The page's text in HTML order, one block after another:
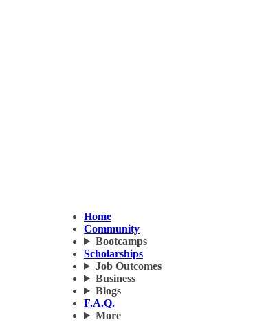
Home
Community
Bootcamps
Scholarships
Job Outcomes
Business
Blogs
F.A.Q.
More